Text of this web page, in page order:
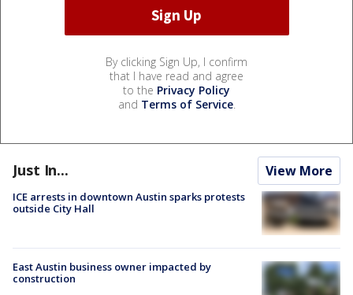
By clicking Sign Up, I confirm
that I have read and agree
to the Privacy Policy
and Terms of Service.
Just In... View More
ICE arrests in downtown Austin sparks protests
outside City Hall
East Austin business owner impacted by
construction